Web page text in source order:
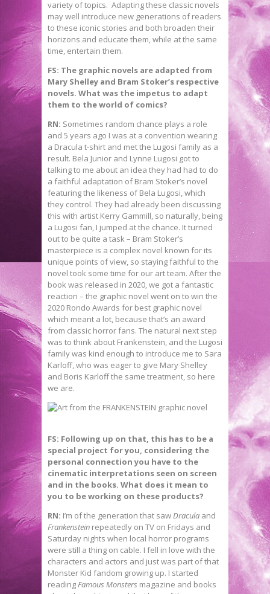
variety of topics. Adapting these classic novels
may well introduce new generations of readers
to these iconic stories and both broaden their
horizons and educate them, while at the same
time, entertain them.
FS: The graphic novels are adapted from
Mary Shelley and Bram Stoker’s respective
novels. What was the impetus to adapt
them to the world of comics?
RN: Sometimes random chance plays a role
and 5 years ago I was at a convention wearing
a Dracula t-shirt and met the Lugosi family as a
result. Bela Junior and Lynne Lugosi got to
talking to me about an idea they had had to do
a faithful adaptation of Bram Stoker’s novel
featuring the likeness of Bela Lugosi, which
they control. They had already been discussing
this with artist Kerry Gammill, so naturally, being
a Lugosi fan, I jumped at the chance. It turned
out to be quite a task – Bram Stoker’s
masterpiece is a complex novel known for its
unique points of view, so staying faithful to the
novel took some time for our art team. After the
book was released in 2020, we got a fantastic
reaction – the graphic novel went on to win the
2020 Rondo Awards for best graphic novel
which meant a lot, because that’s an award
from classic horror fans. The natural next step
was to think about Frankenstein, and the Lugosi
family was kind enough to introduce me to Sara
Karloff, who was eager to give Mary Shelley
and Boris Karloff the same treatment, so here
we are.
FS: Following up on that, this has to be a
special project for you, considering the
personal connection you have to the
cinematic interpretations seen on screen
and in the books. What does it mean to
you to be working on these products?
RN: I’m of the generation that sawDracula and
Frankenstein repeatedly on TV on Fridays and
Saturday nights when local horror programs
were still a thing on cable. I fell in love with the
characters and actors and just was part of that
Monster Kid fandom growing up. I started
readingFamous Monsters magazine and books